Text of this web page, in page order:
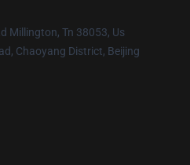
Millington, Tn 38053, Us
Chaoyang District, Beijing